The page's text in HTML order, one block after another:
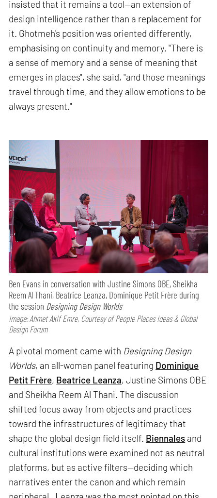
insisted that it remains a tool—an extension of
design intelligence rather than a replacement for
it. Ghotmeh's position was oriented differently,
emphasising on continuity and memory. "There is
a sense of memory and a sense of meaning that
emerges in places", she said, "and those meanings
travel through time, and they allow emotions to be
always present."
Ben Evans in conversation with Justine Simons OBE, Sheikha
Reem Al Thani, Beatrice Leanza, Dominique Petit Frère during
the session Designing Design Worlds
Image: Ahmet Akif Emre, Courtesy of People Places Ideas & Global
Design Forum
A pivotal moment came with Designing Design
Worlds, an all-woman panel featuring Dominique
Petit Frère, Beatrice Leanza, Justine Simons OBE
and Sheikha Reem Al Thani. The discussion
shifted focus away from objects and practices
toward the infrastructures of legitimacy that
shape the global design field itself. Biennales and
cultural institutions were examined not as neutral
platforms, but as active filters—deciding which
narratives enter the canon and which remain